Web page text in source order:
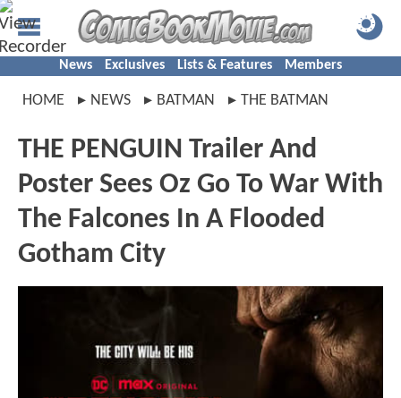
News Exclusives Lists & Features Members
HOME NEWS BATMAN THE BATMAN
THE PENGUIN Trailer And
Poster Sees Oz Go To War With
The Falcones In A Flooded
Gotham City